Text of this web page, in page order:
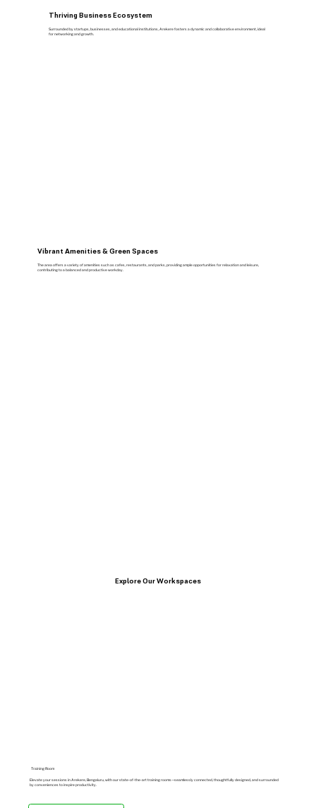
Thriving Business Ecosystem
Surrounded by startups, businesses, and educational institutions, Arekere fosters a dynamic and collaborative environment, ideal
for networking and growth.
Vibrant Amenities & Green Spaces
The area offers a variety of amenities such as cafes, restaurants, and parks, providing ample opportunities for relaxation and leisure,
contributing to a balanced and productive workday.
Explore Our Workspaces
Training Room
Elevate your sessions in Arekere, Bengaluru, with our state-of-the-art training rooms—seamlessly connected, thoughtfully designed, and surrounded
by conveniences to inspire productivity.